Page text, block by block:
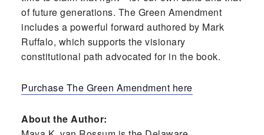
of future generations. The Green Amendment
includes a powerful forward authored by Mark
Ruffalo, which supports the visionary
constitutional path advocated for in the book.
Purchase The Green Amendment here
About the Author: